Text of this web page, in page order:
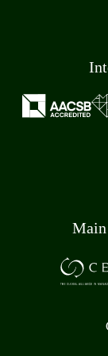
Main